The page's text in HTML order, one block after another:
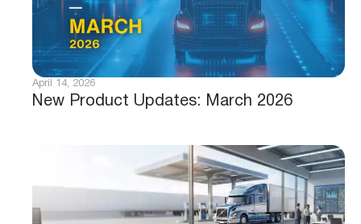
New Product Updates: March 2026
April 14, 2026